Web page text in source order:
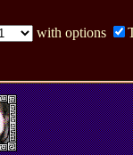
with options